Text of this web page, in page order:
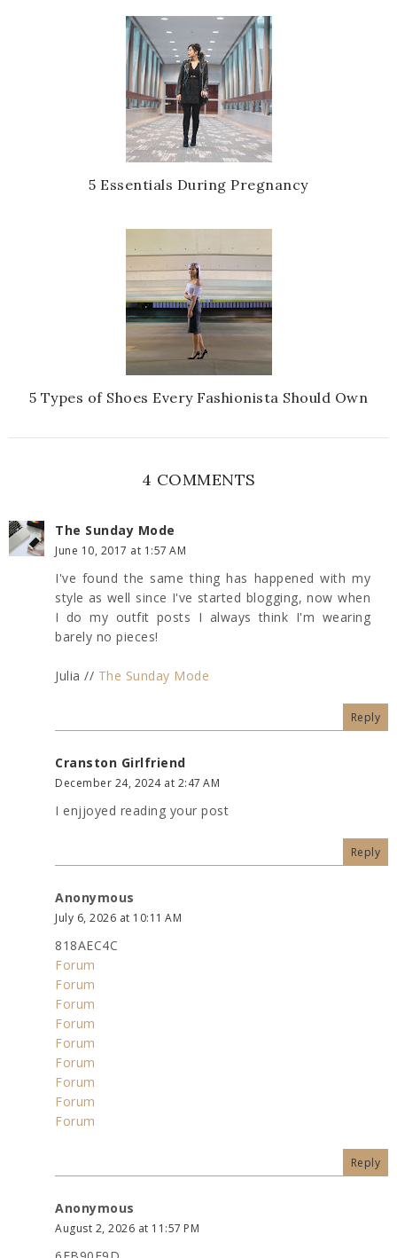
5 Essentials During Pregnancy
5 Types of Shoes Every Fashionista Should Own
4 COMMENTS
The Sunday Mode
June 10, 2017 at 1:57 AM
I've found the same thing has happened with my
style as well since I've started blogging, now when
I do my outfit posts I always think I'm wearing
barely no pieces!
Julia // The Sunday Mode
Reply
Cranston Girlfriend
December 24, 2024 at 2:47 AM
I enjjoyed reading your post
Reply
Anonymous
July 6, 2026 at 10:11 AM
818AEC4C
Forum
Forum
Forum
Forum
Forum
Forum
Forum
Forum
Forum
Reply
Anonymous
August 2, 2026 at 11:57 PM